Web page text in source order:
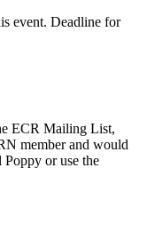
event. Deadline for
ECR Mailing List,
member and would
Poppy or use the